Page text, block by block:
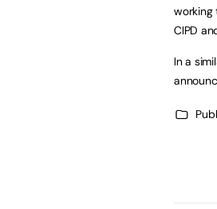
working
CIPD
In a